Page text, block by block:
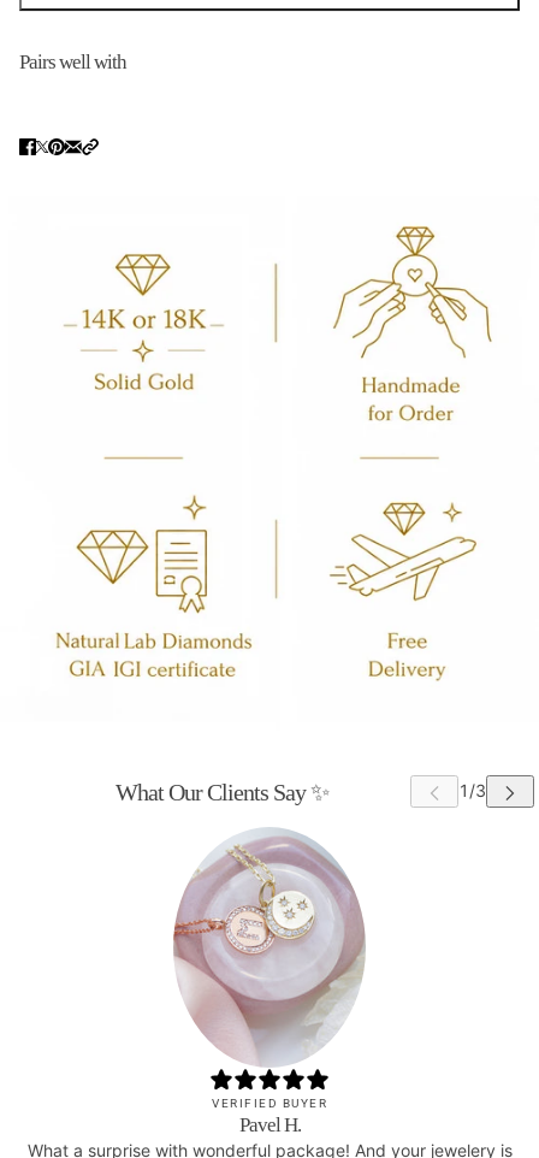
Pairs well with
What Our Clients Say ✨
VERIFIED BUYER
Pavel H.
What a surprise with wonderful package! And your jewelery is